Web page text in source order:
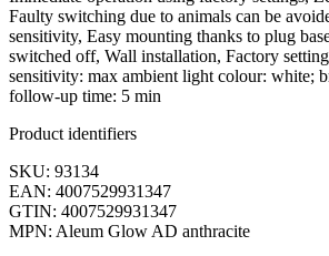
Faulty switching due to animals can be
sensitivity, Easy mounting thanks to plug
switched off, Wall installation, Factory
sensitivity: max ambient light colour: white;
follow-up time: 5 min
Product identifiers
SKU: 93134
EAN: 4007529931347
GTIN: 4007529931347
MPN: Aleum Glow AD anthracite